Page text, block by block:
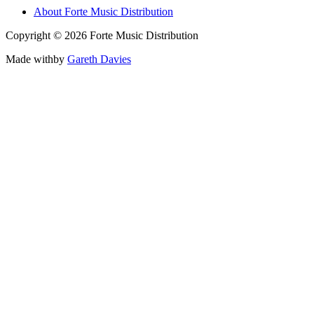
About Forte Music Distribution
Copyright © 2026 Forte Music Distribution
Made withby Gareth Davies